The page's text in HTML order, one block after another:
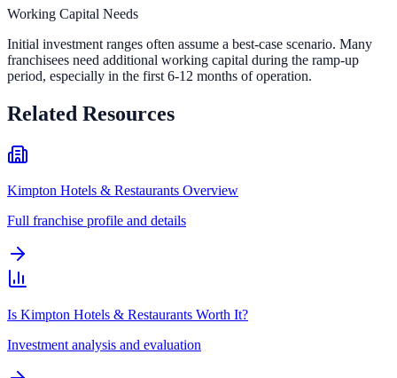
Working Capital Needs
Initial investment ranges often assume a best-case scenario. Many
franchisees need additional working capital during the ramp-up
period, especially in the first 6-12 months of operation.
Related Resources
Kimpton Hotels & Restaurants Overview
Full franchise profile and details
Is Kimpton Hotels & Restaurants Worth It?
Investment analysis and evaluation